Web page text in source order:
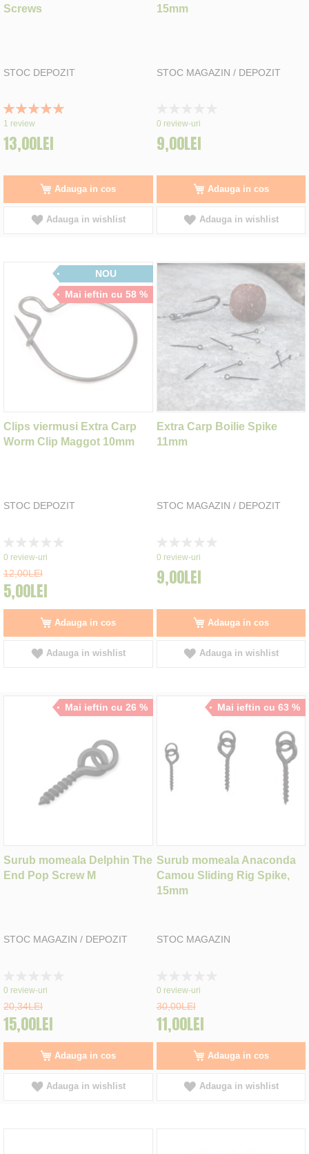
Screws
STOC DEPOZIT
Rating:
100%
1 review
13,00LEI
Adauga in cos
Adauga in wishlist
15mm
STOC MAGAZIN / DEPOZIT
0%
0 review-uri
9,00LEI
Adauga in cos
Adauga in wishlist
NOU
Mai ieftin cu 58 %
Clips viermusi Extra Carp
Worm Clip Maggot 10mm
STOC DEPOZIT
0%
0 review-uri
12,00LEI
5,00LEI
Adauga in cos
Adauga in wishlist
Extra Carp Boilie Spike
11mm
STOC MAGAZIN / DEPOZIT
0%
0 review-uri
9,00LEI
Adauga in cos
Adauga in wishlist
Mai ieftin cu 26 %
Surub momeala Delphin The
End Pop Screw M
STOC MAGAZIN / DEPOZIT
0%
0 review-uri
20,34LEI
15,00LEI
Adauga in cos
Adauga in wishlist
Mai ieftin cu 63 %
Surub momeala Anaconda
Camou Sliding Rig Spike,
15mm
STOC MAGAZIN
0%
0 review-uri
30,00LEI
11,00LEI
Adauga in cos
Adauga in wishlist